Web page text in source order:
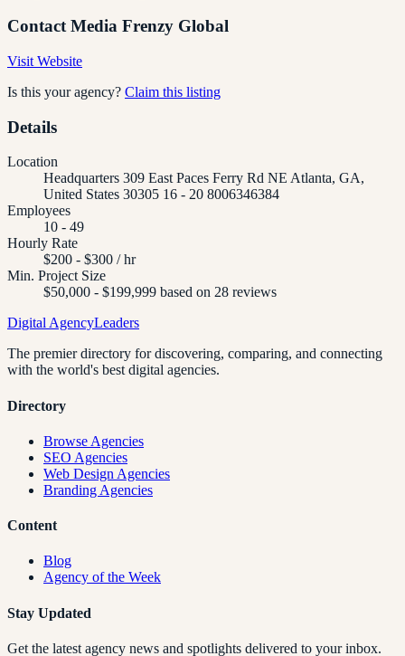
ContactMedia Frenzy Global
Visit Website
Is this your agency? Claim this listing
Details
Location
Headquarters 309 East Paces Ferry Rd NE Atlanta, GA,
United States 30305 16 - 20 8006346384
Employees
10 - 49
Hourly Rate
$200 - $300 / hr
Min. Project Size
$50,000 - $199,999 based on 28 reviews
Digital AgencyLeaders
The premier directory for discovering, comparing, and connecting
with the world's best digital agencies.
Directory
Browse Agencies
SEO Agencies
Web Design Agencies
Branding Agencies
Content
Blog
Agency of the Week
Stay Updated
Get the latest agency news and spotlights delivered to your inbox.